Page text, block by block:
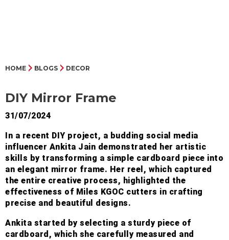
HOME BLOGS DECOR
DIY Mirror Frame
31/07/2024
In a recent DIY project, a budding social media
influencer Ankita Jain demonstrated her artistic
skills by transforming a simple cardboard piece into
an elegant mirror frame. Her reel, which captured
the entire creative process, highlighted the
effectiveness of Miles KGOC cutters in crafting
precise and beautiful designs.
Ankita started by selecting a sturdy piece of
cardboard, which she carefully measured and